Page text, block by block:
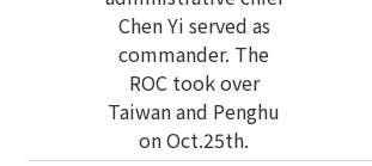
Chen Yi served as
commander. The
ROC took over
Taiwan and Penghu
on Oct.25th.